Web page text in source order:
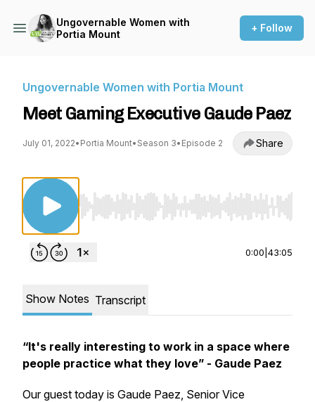
Ungovernable Women with
Portia Mount
+ Follow
Ungovernable Women with Portia Mount
Meet Gaming Executive Gaude Paez
July 01, 2022• Portia Mount• Season 3• Episode 2 Share
Use Left/Right to seek, Home/End to jump
0:00 43:05
Show Notes Transcript
“It's really interesting to work in a space where
people practice what they love” - Gaude Paez
Our guest today is Gaude Paez, Senior Vice